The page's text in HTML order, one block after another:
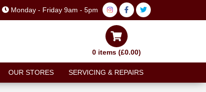
Monday - Friday 9am - 5pm
0 items (£0.00)
OUR STORES SERVICING & REPAIRS